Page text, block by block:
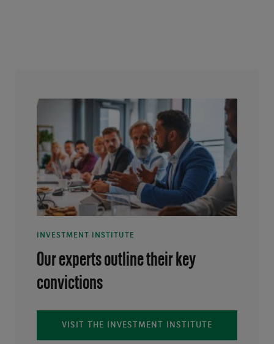
INVESTMENT INSTITUTE
Our experts outline their key
convictions
VISIT THE INVESTMENT INSTITUTE